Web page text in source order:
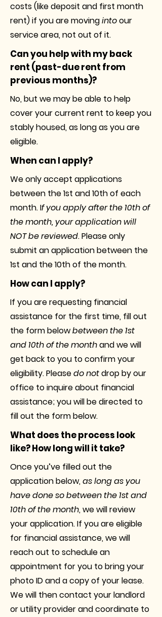
costs (like deposit and first month
rent) if you are movingintoour
service area, not out of it.
Can you help with my back
rent (past-due rent from
previous months)?
No, but we may be able to help
cover your current rent to keep you
stably housed, as long as you are
eligible.
When can I apply?
We only accept applications
between the 1st and 10th of each
month. If you apply after the 10th of
the month, your application will
NOT be reviewed. Please only
submit an application between the
1st and the 10th of the month.
How can I apply?
If you are requesting financial
assistance for the first time, fill out
the form belowbetween the 1st
and 10th of the monthand we will
get back to you to confirm your
eligibility. Pleasedo notdrop by our
office to inquire about financial
assistance; you will be directed to
fill out the form below.
What does the process look
like? How long will it take?
Once you’ve filled out the
application below,as long as you
have done so between the 1st and
10th of the month, we will review
your application. If you are eligible
for financial assistance, we will
reach out to schedule an
appointment for you to bring your
photo ID and a copy of your lease.
We will then contact your landlord
or utility provider and coordinate to